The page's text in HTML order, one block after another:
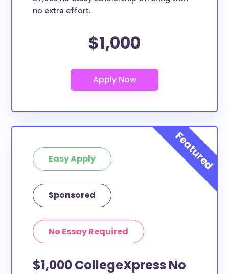
no extra effort.
$1,000
Easy Apply
Sponsored
No Essay Required
$1,000 CollegeXpress No